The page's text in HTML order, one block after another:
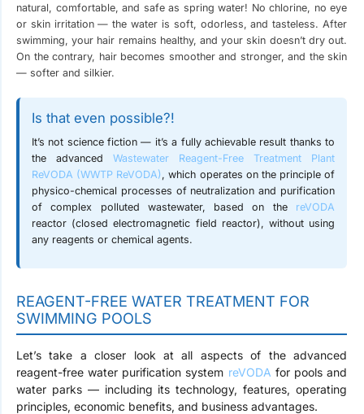
natural, comfortable, and safe as spring water! No chlorine, no eye
or skin irritation — the water is soft, odorless, and tasteless. After
swimming, your hair remains healthy, and your skin doesn’t dry out.
On the contrary, hair becomes smoother and stronger, and the skin
— softer and silkier.
Is that even possible?!
It’s not science fiction — it’s a fully achievable result thanks to
the advanced Wastewater Reagent-Free Treatment Plant
ReVODA (WWTP ReVODA), which operates on the principle of
physico-chemical processes of neutralization and purification
of complex polluted wastewater, based on the reVODA
reactor (closed electromagnetic field reactor), without using
any reagents or chemical agents.
REAGENT-FREE WATER TREATMENT FOR
SWIMMING POOLS
Let’s take a closer look at all aspects of the advanced
reagent-free water purification system reVODA for pools and
water parks — including its technology, features, operating
principles, economic benefits, and business advantages.